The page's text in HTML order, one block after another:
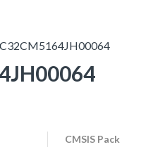
CMSIS Pack